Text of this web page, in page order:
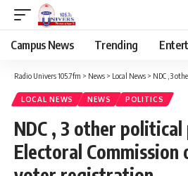
Campus News Trending
Radio Univers 105.7fm > News > Local News > NDC , 3 other
LOCAL NEWS NEWS POLITICS
NDC , 3 other
Electoral